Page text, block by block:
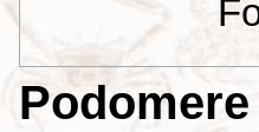
Podomere